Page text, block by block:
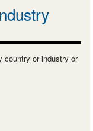
country or industry or